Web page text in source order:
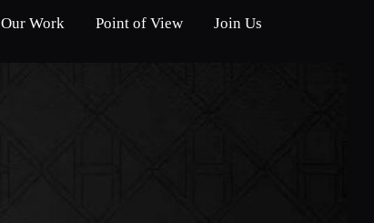
Our Work Point of View Join Us